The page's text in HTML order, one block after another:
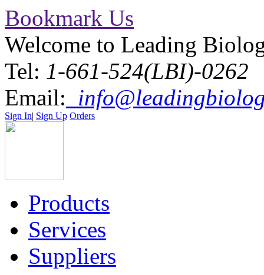
Bookmark Us
Welcome to Leading
Tel: 1-661-524(LBI)-0262
Email:
Sign In| Sign Up Orders
Products
Services
Suppliers